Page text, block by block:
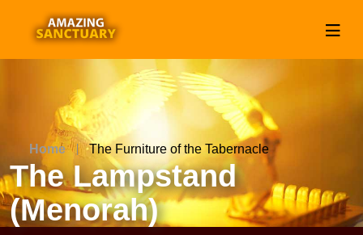
Home The Furniture of the Tabernacle
The Lampstand
(Menorah)